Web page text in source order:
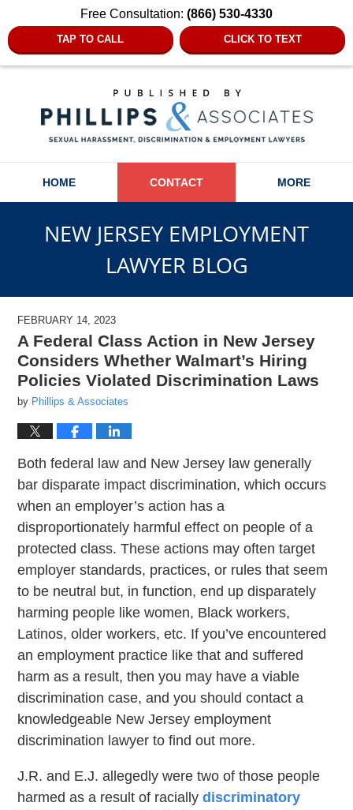
Free Consultation: (866) 530-4330
TAP TO CALL CLICK TO TEXT
HOME CONTACT MORE
NEW JERSEY EMPLOYMENT
LAWYER BLOG
FEBRUARY 14, 2023
A Federal Class Action in New Jersey
Considers Whether Walmart’s Hiring
Policies Violated Discrimination Laws
by Phillips & Associates
Both federal law and New Jersey law generally
bar disparate impact discrimination, which occurs
when an employer’s action has a
disproportionately harmful effect on people of a
protected class. These actions may often target
employer standards, practices, or rules that seem
to be neutral but, in function, end up disparately
harming people like women, Black workers,
Latinos, older workers, etc. If you’ve encountered
an employment practice like that and suffered
harm as a result, then you may have a viable
discrimination case, and you should contact a
knowledgeable New Jersey employment
discrimination lawyer to find out more.
J.R. and E.J. allegedly were two of those people
harmed as a result of raciallydiscriminatory